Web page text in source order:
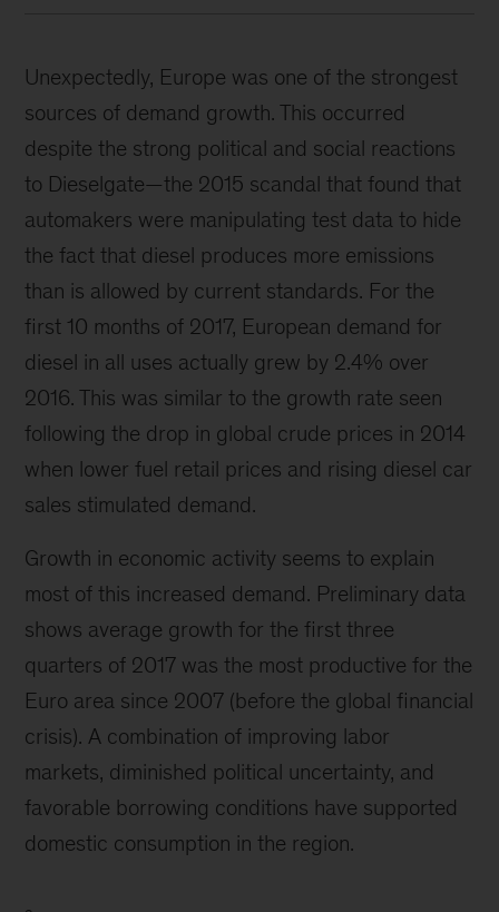
Unexpectedly, Europe was one of the strongest
sources of demand growth. This occurred
despite the strong political and social reactions
to Dieselgate—the 2015 scandal that found that
automakers were manipulating test data to hide
the fact that diesel produces more emissions
than is allowed by current standards. For the
first 10 months of 2017, European demand for
diesel in all uses actually grew by 2.4% over
2016. This was similar to the growth rate seen
following the drop in global crude prices in 2014
when lower fuel retail prices and rising diesel car
sales stimulated demand.
Growth in economic activity seems to explain
most of this increased demand. Preliminary data
shows average growth for the first three
quarters of 2017 was the most productive for the
Euro area since 2007 (before the global financial
crisis). A combination of improving labor
markets, diminished political uncertainty, and
favorable borrowing conditions have supported
domestic consumption in the region.